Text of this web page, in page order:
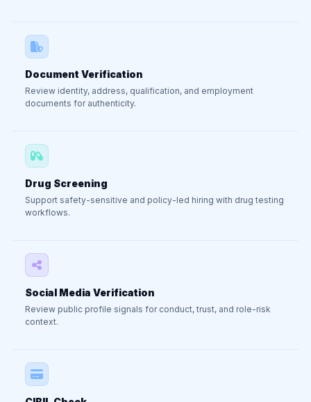
Document Verification
Review identity, address, qualification, and employment
documents for authenticity.
Drug Screening
Support safety-sensitive and policy-led hiring with drug testing
workflows.
Social Media Verification
Review public profile signals for conduct, trust, and role-risk
context.